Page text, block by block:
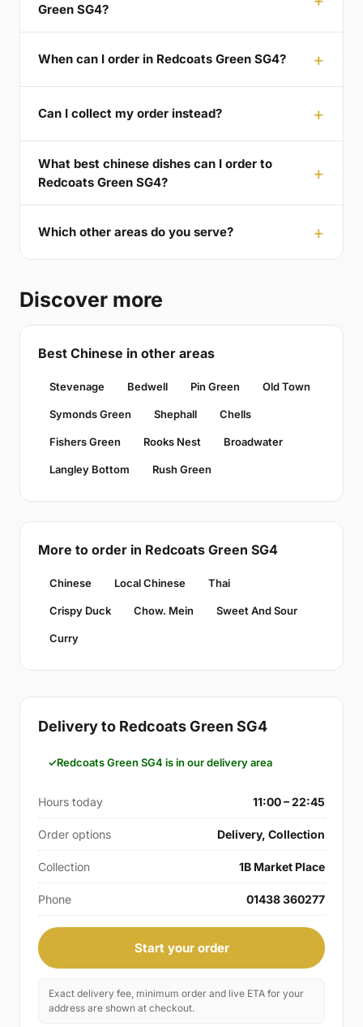
Green SG4?
When can I order in Redcoats Green SG4?
Can I collect my order instead?
What best chinese dishes can I order to
Redcoats Green SG4?
Which other areas do you serve?
Discover more
Best Chinese in other areas
Stevenage Bedwell Pin Green Old Town
Symonds Green Shephall Chells
Fishers Green Rooks Nest Broadwater
Langley Bottom Rush Green
More to order in Redcoats Green SG4
Chinese Local Chinese Thai
Crispy Duck Chow. Mein Sweet And Sour
Curry
Delivery to Redcoats Green SG4
Redcoats Green SG4 is in our delivery area
Hours today 11:00 – 22:45
Order options Delivery, Collection
Collection 1B Market Place
Phone 01438 360277
Start your order
Exact delivery fee, minimum order and live ETA for your
address are shown at checkout.